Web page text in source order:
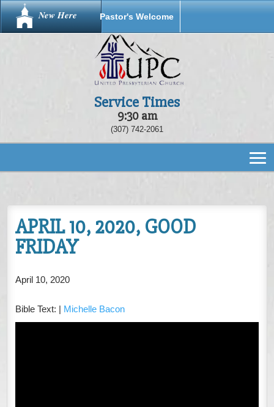
New Here Pastor's Welcome
Service Times
9:30 am
(307) 742-2061
APRIL 10, 2020, GOOD
FRIDAY
April 10, 2020
Bible Text: | Michelle Bacon